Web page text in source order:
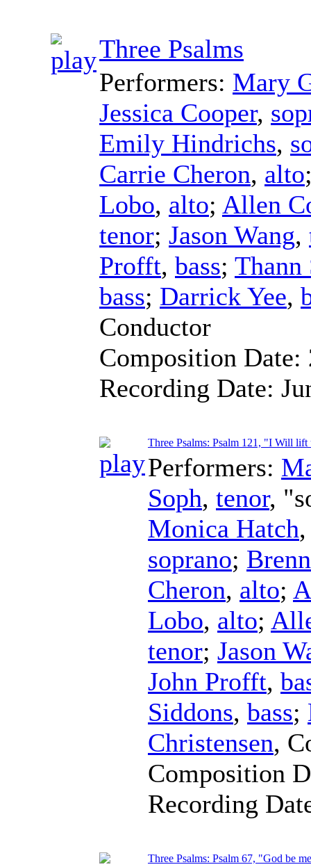
Three Psalms
Performers: Mary
Jessica Cooper,
Emily Hindrichs,
Carrie Cheron, alto
Lobo, alto; Allen
tenor; Jason Wang,
Profft, bass; Thann
bass; Darrick Yee,
Conductor
Composition Date:
Recording Date:
Three Psalms: Psalm 121, "I Will lift
Performers:
Soph, tenor,
Monica Hatch
soprano;
Cheron, alto;
Lobo, alto;
tenor; Jason
John Profft,
Siddons, bass;
Christensen,
Composition
Recording
Three Psalms: Psalm 67, "God be